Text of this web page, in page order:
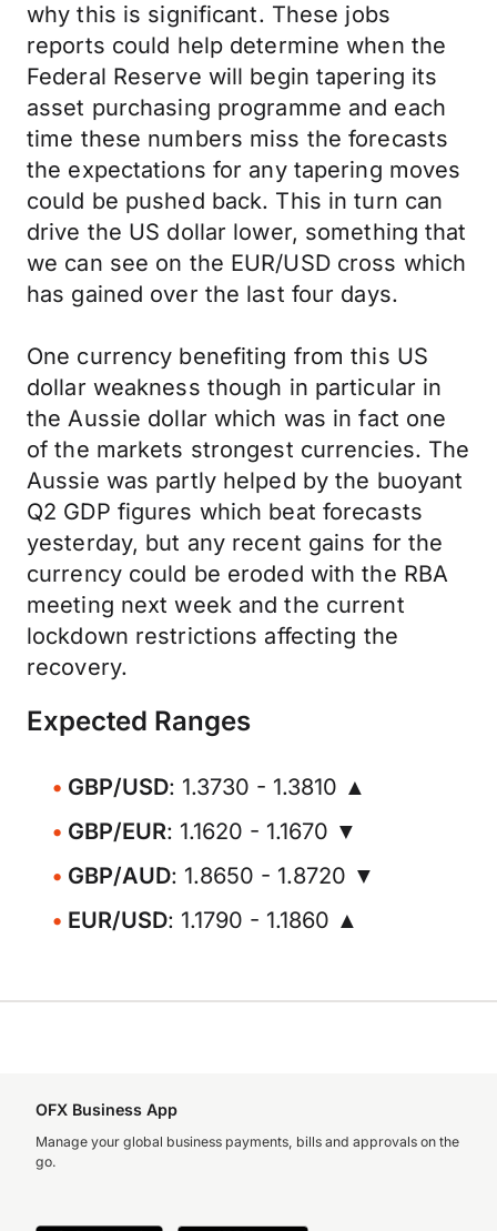
why this is significant. These jobs
reports could help determine when the
Federal Reserve will begin tapering its
asset purchasing programme and each
time these numbers miss the forecasts
the expectations for any tapering moves
could be pushed back. This in turn can
drive the US dollar lower, something that
we can see on the EUR/USD cross which
has gained over the last four days.
One currency benefiting from this US
dollar weakness though in particular in
the Aussie dollar which was in fact one
of the markets strongest currencies. The
Aussie was partly helped by the buoyant
Q2 GDP figures which beat forecasts
yesterday, but any recent gains for the
currency could be eroded with the RBA
meeting next week and the current
lockdown restrictions affecting the
recovery.
Expected Ranges
GBP/USD: 1.3730 - 1.3810 ▲
GBP/EUR: 1.1620 - 1.1670 ▼
GBP/AUD: 1.8650 - 1.8720 ▼
EUR/USD: 1.1790 - 1.1860 ▲
OFX Business App
Manage your global business payments, bills and approvals on the
go.